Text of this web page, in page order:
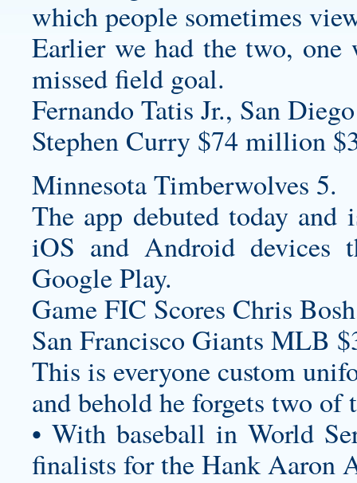
which people sometimes
Earlier we had the two, one
missed field goal.
Fernando Tatis Jr., San
Stephen Curry $74 million
Minnesota Timberwolves 5.
The app debuted today
iOS and Android devices
Google Play.
Game FIC Scores Chris
San Francisco Giants MLB
This is everyonecustom
and behold he forgets two of
• With baseball in World
finalists for the Hank Aaron